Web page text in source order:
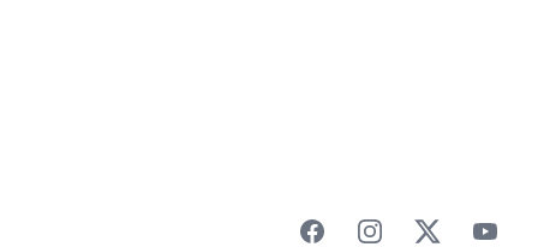
FacebookInstagramTwitter